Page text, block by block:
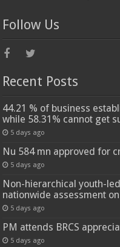
Follow Us
Recent Posts
44.21 % of business
while 58.31% cannot get
5 days ago
Nu 584 mn approved for
5 days ago
Non-hierarchical youth-
nationwide assessment
5 days ago
PM attends BRCS
5 days ago